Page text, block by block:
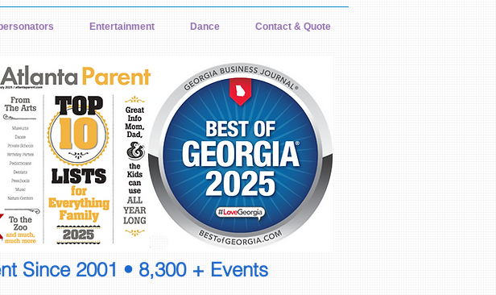
Entertainment Dance Contact & Quote
Since 2001 • 8,300 + Events